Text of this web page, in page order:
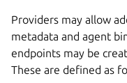
Providers may allow
metadata and agent
endpoints may be
These are defined as